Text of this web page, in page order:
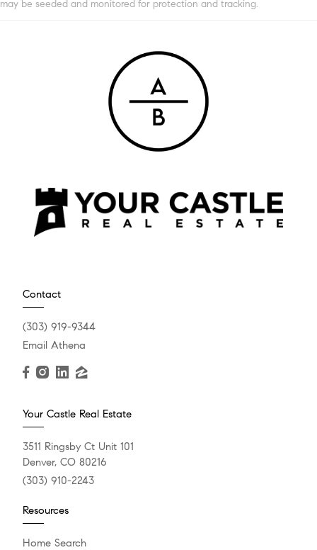
may be seeded and monitored for protection and tracking.
Contact
(303) 919-9344
Email Athena
Your Castle Real Estate
3511 Ringsby Ct Unit 101
Denver, CO 80216
(303) 910-2243
Resources
Home Search